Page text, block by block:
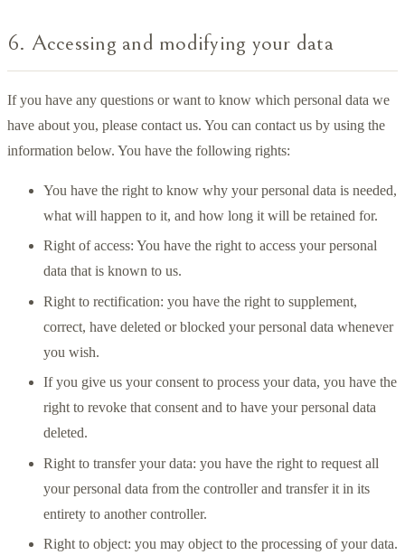
6. Accessing and modifying your data
If you have any questions or want to know which personal data we
have about you, please contact us. You can contact us by using the
information below. You have the following rights:
You have the right to know why your personal data is needed,
what will happen to it, and how long it will be retained for.
Right of access: You have the right to access your personal
data that is known to us.
Right to rectification: you have the right to supplement,
correct, have deleted or blocked your personal data whenever
you wish.
If you give us your consent to process your data, you have the
right to revoke that consent and to have your personal data
deleted.
Right to transfer your data: you have the right to request all
your personal data from the controller and transfer it in its
entirety to another controller.
Right to object: you may object to the processing of your data.